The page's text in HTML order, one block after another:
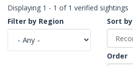
Displaying 1 - 1 of 1 verified sightings
Filter by Region
Sort by
Order